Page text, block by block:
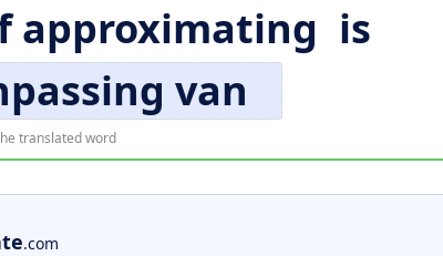
approximating is
van
translated word
.com